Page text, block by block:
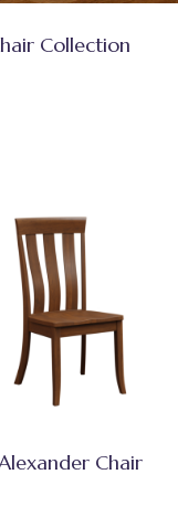
Collection
Chair